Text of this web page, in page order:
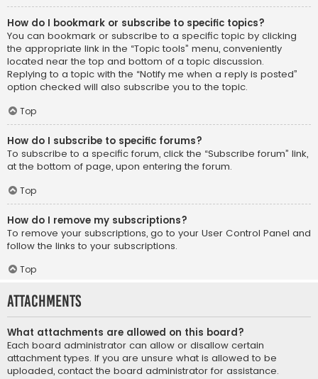
How do I bookmark or subscribe to specific topics?
You can bookmark or subscribe to a specific topic by clicking
the appropriate link in the “Topic tools” menu, conveniently
located near the top and bottom of a topic discussion.
Replying to a topic with the “Notify me when a reply is posted”
option checked will also subscribe you to the topic.
Top
How do I subscribe to specific forums?
To subscribe to a specific forum, click the “Subscribe forum” link,
at the bottom of page, upon entering the forum.
Top
How do I remove my subscriptions?
To remove your subscriptions, go to your User Control Panel and
follow the links to your subscriptions.
Top
Attachments
What attachments are allowed on this board?
Each board administrator can allow or disallow certain
attachment types. If you are unsure what is allowed to be
uploaded, contact the board administrator for assistance.